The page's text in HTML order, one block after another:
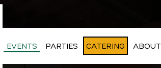
EVENTS PARTIES CATERING ABOUT